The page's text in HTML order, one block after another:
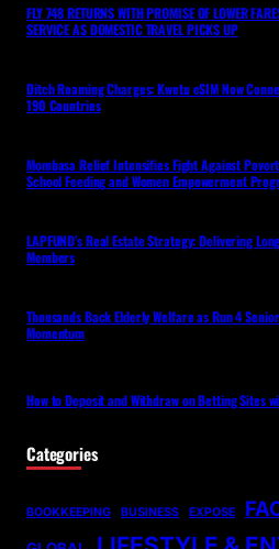
FLY 748 RETURNS WITH PROMISE OF LOWER
SERVICE AS DOMESTIC TRAVEL PICKS UP
Ditch Roaming Charges: Kwetu eSIM Now
190 Countries
Mombasa Relief Intensifies Fight Against
School Feeding and Women Empowerment
LAPFUND’s Real Estate Strategy: Delivering
Members
Thousands Back Elderly Welfare as Run 4
Momentum
How to Deposit and Withdraw on Betting Sites
Categories
BOOKKEEPING BUSINESS EXPOSE